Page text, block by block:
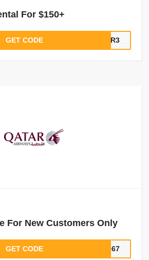
For $150+
GET CODE QR3
For New Customers Only
GET CODE 4567